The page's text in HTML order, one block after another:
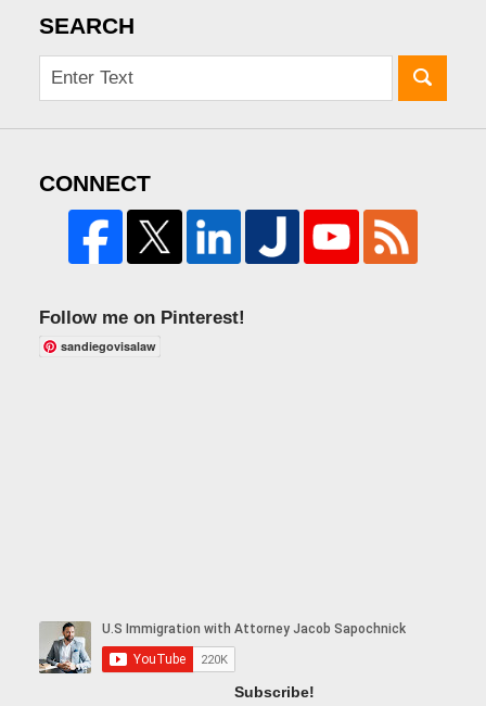
SEARCH
CONNECT
Follow me on Pinterest!
sandiegovisalaw
Subscribe!